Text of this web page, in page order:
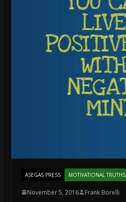
ASEGAS PRESS MOTIVATIONAL TRUTHS
November 5, 2016 Frank Borelli